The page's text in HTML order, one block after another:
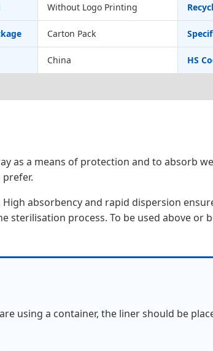
Without Logo Printing
Carton Pack
China HS
as a means of protection and to absorb
absorbency and rapid dispersion
sterilisation process. To be used above
using a container, the liner should be